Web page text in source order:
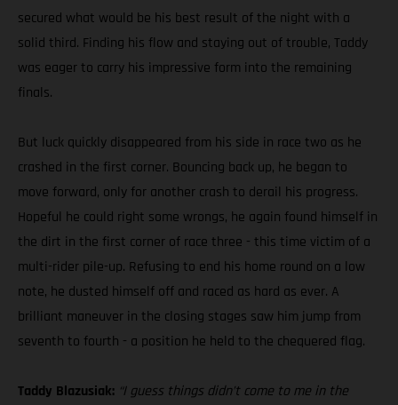
secured what would be his best result of the night with a
solid third. Finding his flow and staying out of trouble, Taddy
was eager to carry his impressive form into the remaining
finals.
But luck quickly disappeared from his side in race two as he
crashed in the first corner. Bouncing back up, he began to
move forward, only for another crash to derail his progress.
Hopeful he could right some wrongs, he again found himself in
the dirt in the first corner of race three - this time victim of a
multi-rider pile-up. Refusing to end his home round on a low
note, he dusted himself off and raced as hard as ever. A
brilliant maneuver in the closing stages saw him jump from
seventh to fourth - a position he held to the chequered flag.
Taddy Blazusiak: “I guess things didn’t come to me in the